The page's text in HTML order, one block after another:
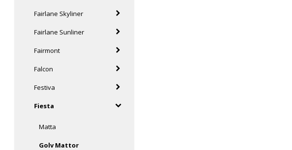
Fairlane Skyliner
Fairlane Sunliner
Fairmont
Falcon
Festiva
Fiesta
Matta
Golv Mattor